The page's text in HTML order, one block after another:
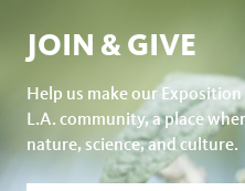
JOIN & GIVE
Help us make our
L.A. community, a place
nature, science, and culture.